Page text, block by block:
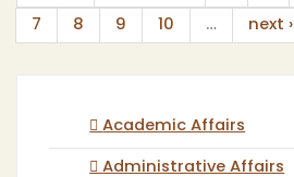
7 8 9 10 … next ›
Academic Affairs
Administrative Affairs